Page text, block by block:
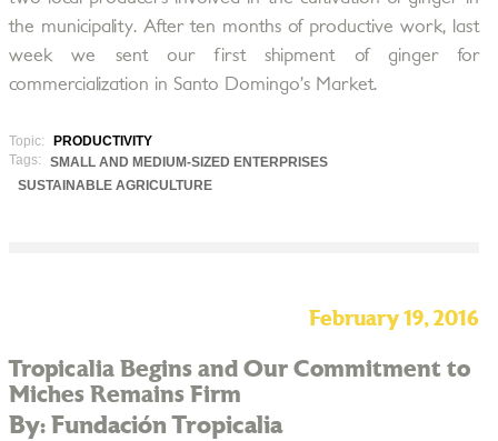
the municipality. After ten months of productive work, last
week we sent our first shipment of ginger for
commercialization in Santo Domingo’s Market.
Topic:
PRODUCTIVITY
Tags:
SMALL AND MEDIUM-SIZED ENTERPRISES
SUSTAINABLE AGRICULTURE
February 19, 2016
Tropicalia Begins and Our Commitment to
Miches Remains Firm
By: Fundación Tropicalia